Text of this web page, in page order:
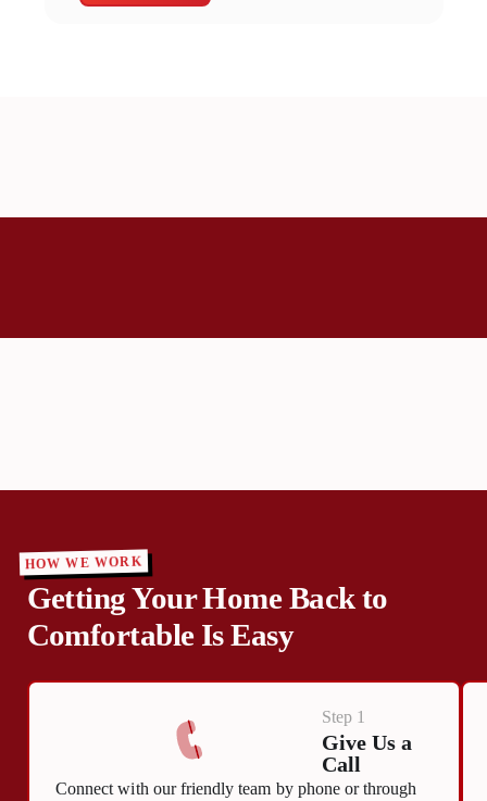
HOW WE WORK
Getting Your Home Back to
Comfortable Is Easy
Step 1
Give Us a
Call
Connect with our friendly team by phone or through